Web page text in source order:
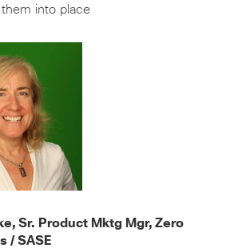
into place
Sr. Product Mktg Mgr, Zero
/ SASE